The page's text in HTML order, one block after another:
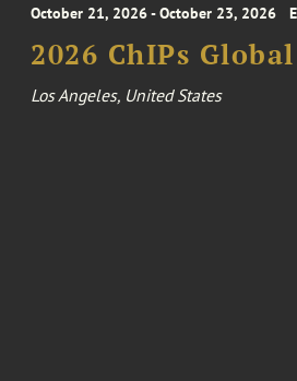
October 21, 2026 - October 23, 2026
2026 ChIPs
Los Angeles, United States